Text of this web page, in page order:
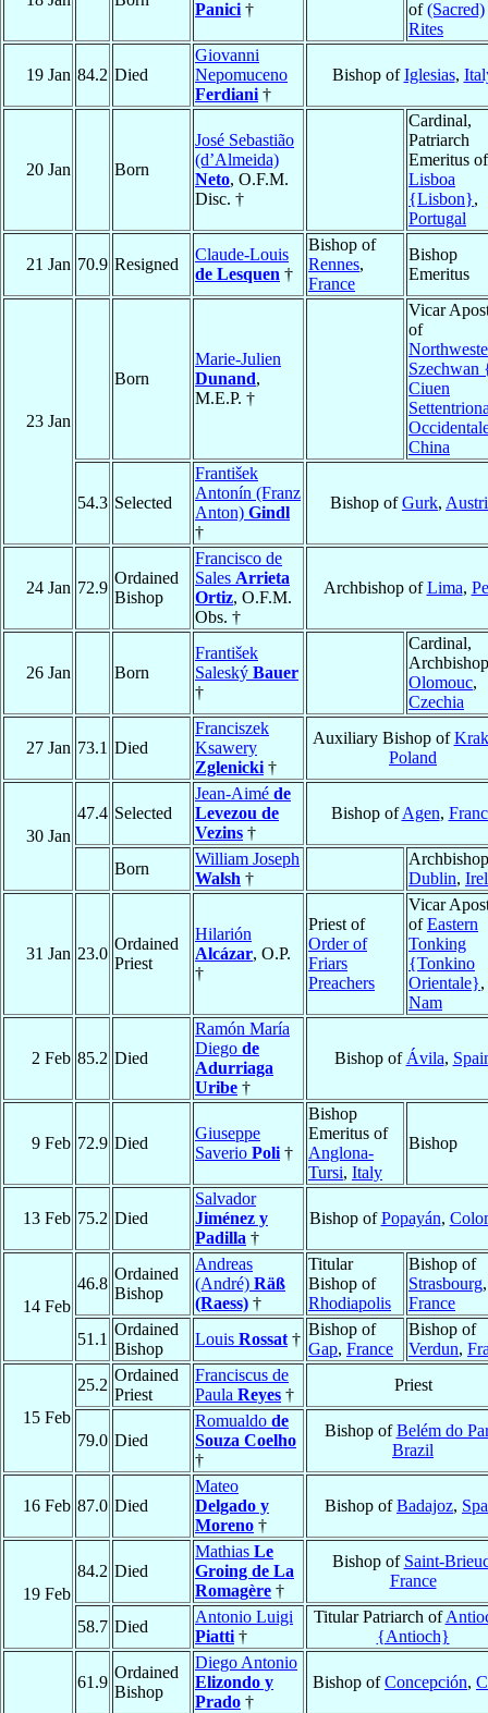
Panici † of(Sacred)
Rites
19 Jan 84.2 Died
Giovanni
Nepomuceno
Ferdiani †
Bishop ofIglesias,
20 Jan Born
José Sebastião
(d’Almeida)
Neto, O.F.M.
Disc. †
Cardinal,
Patriarch
Emeritus of
Lisboa
{Lisbon},
Portugal
21 Jan 70.9 Resigned
Claude-Louis
de Lesquen †
Bishop of
Rennes,
France
Bishop
Emeritus
23 Jan
Born
Marie-Julien
Dunand,
M.E.P. †
Vicar
of
Szechwan
Ciuen
China
54.3 Selected
František
Antonín (Franz
Anton) Gindl
†
Bishop ofGurk,
24 Jan 72.9
Ordained
Bishop
Francisco de
Sales Arrieta
Ortiz, O.F.M.
Obs. †
Archbishop ofLima,
26 Jan Born
František
Saleský Bauer
†
Cardinal,
Olomouc,
Czechia
27 Jan 73.1 Died
Franciszek
Ksawery
Zglenicki †
Auxiliary Bishop of
Poland
30 Jan
47.4 Selected
Jean-Aimé de
Levezou de
Vezins †
Bishop ofAgen,
Born
William Joseph
Walsh †
Dublin,
31 Jan 23.0
Ordained
Priest
Hilarión
Alcázar, O.P.
†
Priest of
Order of
Friars
Preachers
Vicar
ofEastern
Tonking
{Tonkino
Orientale},
Nam
2 Feb 85.2 Died
Ramón María
Diego de
Adurriaga
Uribe †
Bishop of Ávila,
9 Feb 72.9 Died
Giuseppe
Saverio Poli †
Bishop
Emeritus of
Anglona-
Tursi, Italy
Bishop
13 Feb 75.2 Died
Salvador
Jiménez y
Padilla †
Bishop ofPopayán,
14 Feb
46.8
Ordained
Bishop
Andreas
(André) Räß
(Raess) †
Titular
Bishop of
Rhodiapolis
Bishop of
Strasbourg,
France
51.1
Ordained
Bishop
Louis Rossat †
Bishop of
Gap, France
Bishop of
Verdun,
15 Feb
25.2
Ordained
Priest
Franciscus de
Paula Reyes †
Priest
79.0 Died
Romualdo de
Souza Coelho
†
Bishop ofBelém do
Brazil
16 Feb 87.0 Died
Mateo
Delgado y
Moreno †
Bishop ofBadajoz,
19 Feb
84.2 Died
Mathias Le
Groing de La
Romagère †
Bishop of Saint-
France
58.7 Died
Antonio Luigi
Piatti †
Titular Patriarch of
{Antioch}
61.9
Ordained
Bishop
Diego Antonio
Elizondo y
Prado †
Bishop ofConcepción,